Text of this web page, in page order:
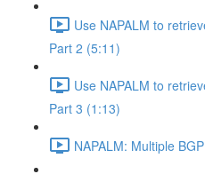
Use NAPALM to
Part 2 (5:11)
Use NAPALM to
Part 3 (1:13)
NAPALM: Multiple